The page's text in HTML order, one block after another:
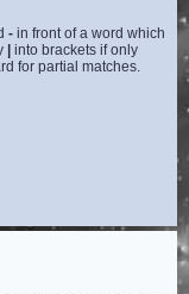
- in front of a word which
| into brackets if only
for partial matches.